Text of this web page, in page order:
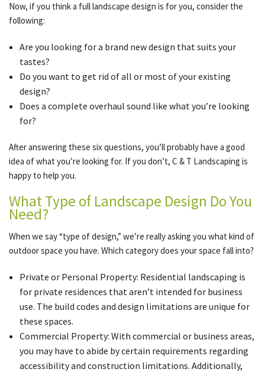
Now, if you think a full landscape design is for you, consider the
following:
Are you looking for a brand new design that suits your
tastes?
Do you want to get rid of all or most of your existing
design?
Does a complete overhaul sound like what you’re looking
for?
After answering these six questions, you’ll probably have a good
idea of what you’re looking for. If you don’t, C & T Landscaping is
happy to help you.
What Type of Landscape Design Do You
Need?
When we say “type of design,” we’re really asking you what kind of
outdoor space you have. Which category does your space fall into?
Private or Personal Property: Residential landscaping is
for private residences that aren’t intended for business
use. The build codes and design limitations are unique for
these spaces.
Commercial Property: With commercial or business areas,
you may have to abide by certain requirements regarding
accessibility and construction limitations. Additionally,